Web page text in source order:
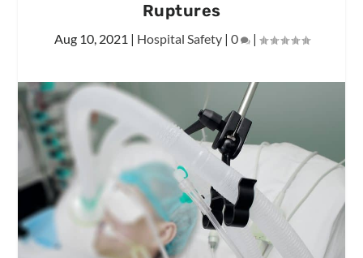
Ruptures
Aug 10, 2021 | Hospital Safety| 0 |